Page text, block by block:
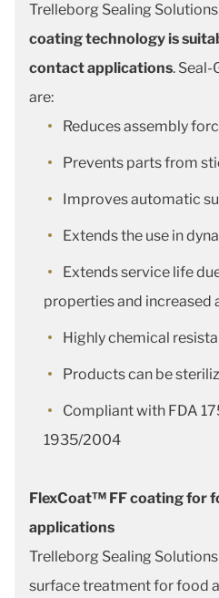
Trelleborg Sealing Solutions
coating technology is
contact applications.
are:
Reduces assembly
Prevents parts from
Improves automatic
Extends the use in
Extends service life
properties and increased
Highly chemical
Products can be
Compliant with FDA
1935/2004
FlexCoat™ FF coating for
applications
Trelleborg Sealing
surface treatment for food